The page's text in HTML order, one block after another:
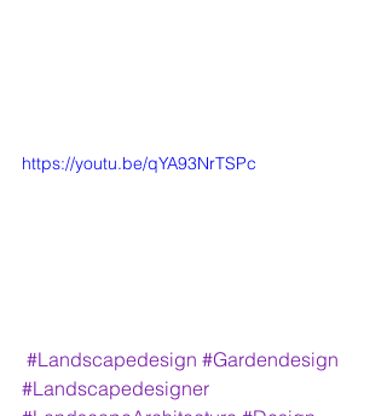
https://youtu.be/qYA93NrTSPc
#Landscapedesign #Gardendesign
#Landscapedesigner